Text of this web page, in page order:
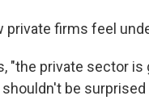
private firms feel
"the private sector
be surprised